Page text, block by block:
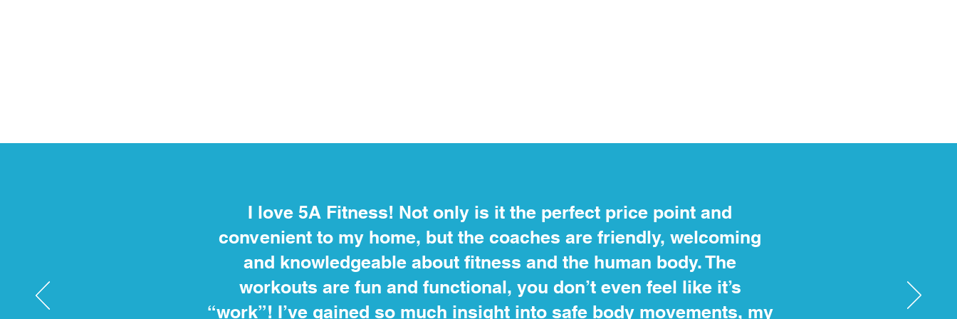
I love 5A Fitness! Not only is it the perfect price point and
convenient to my home, but the coaches are friendly, welcoming
and knowledgeable about fitness and the human body. The
workouts are fun and functional, you don’t even feel like it’s
“work”! I’ve gained so much insight into safe body movements, my